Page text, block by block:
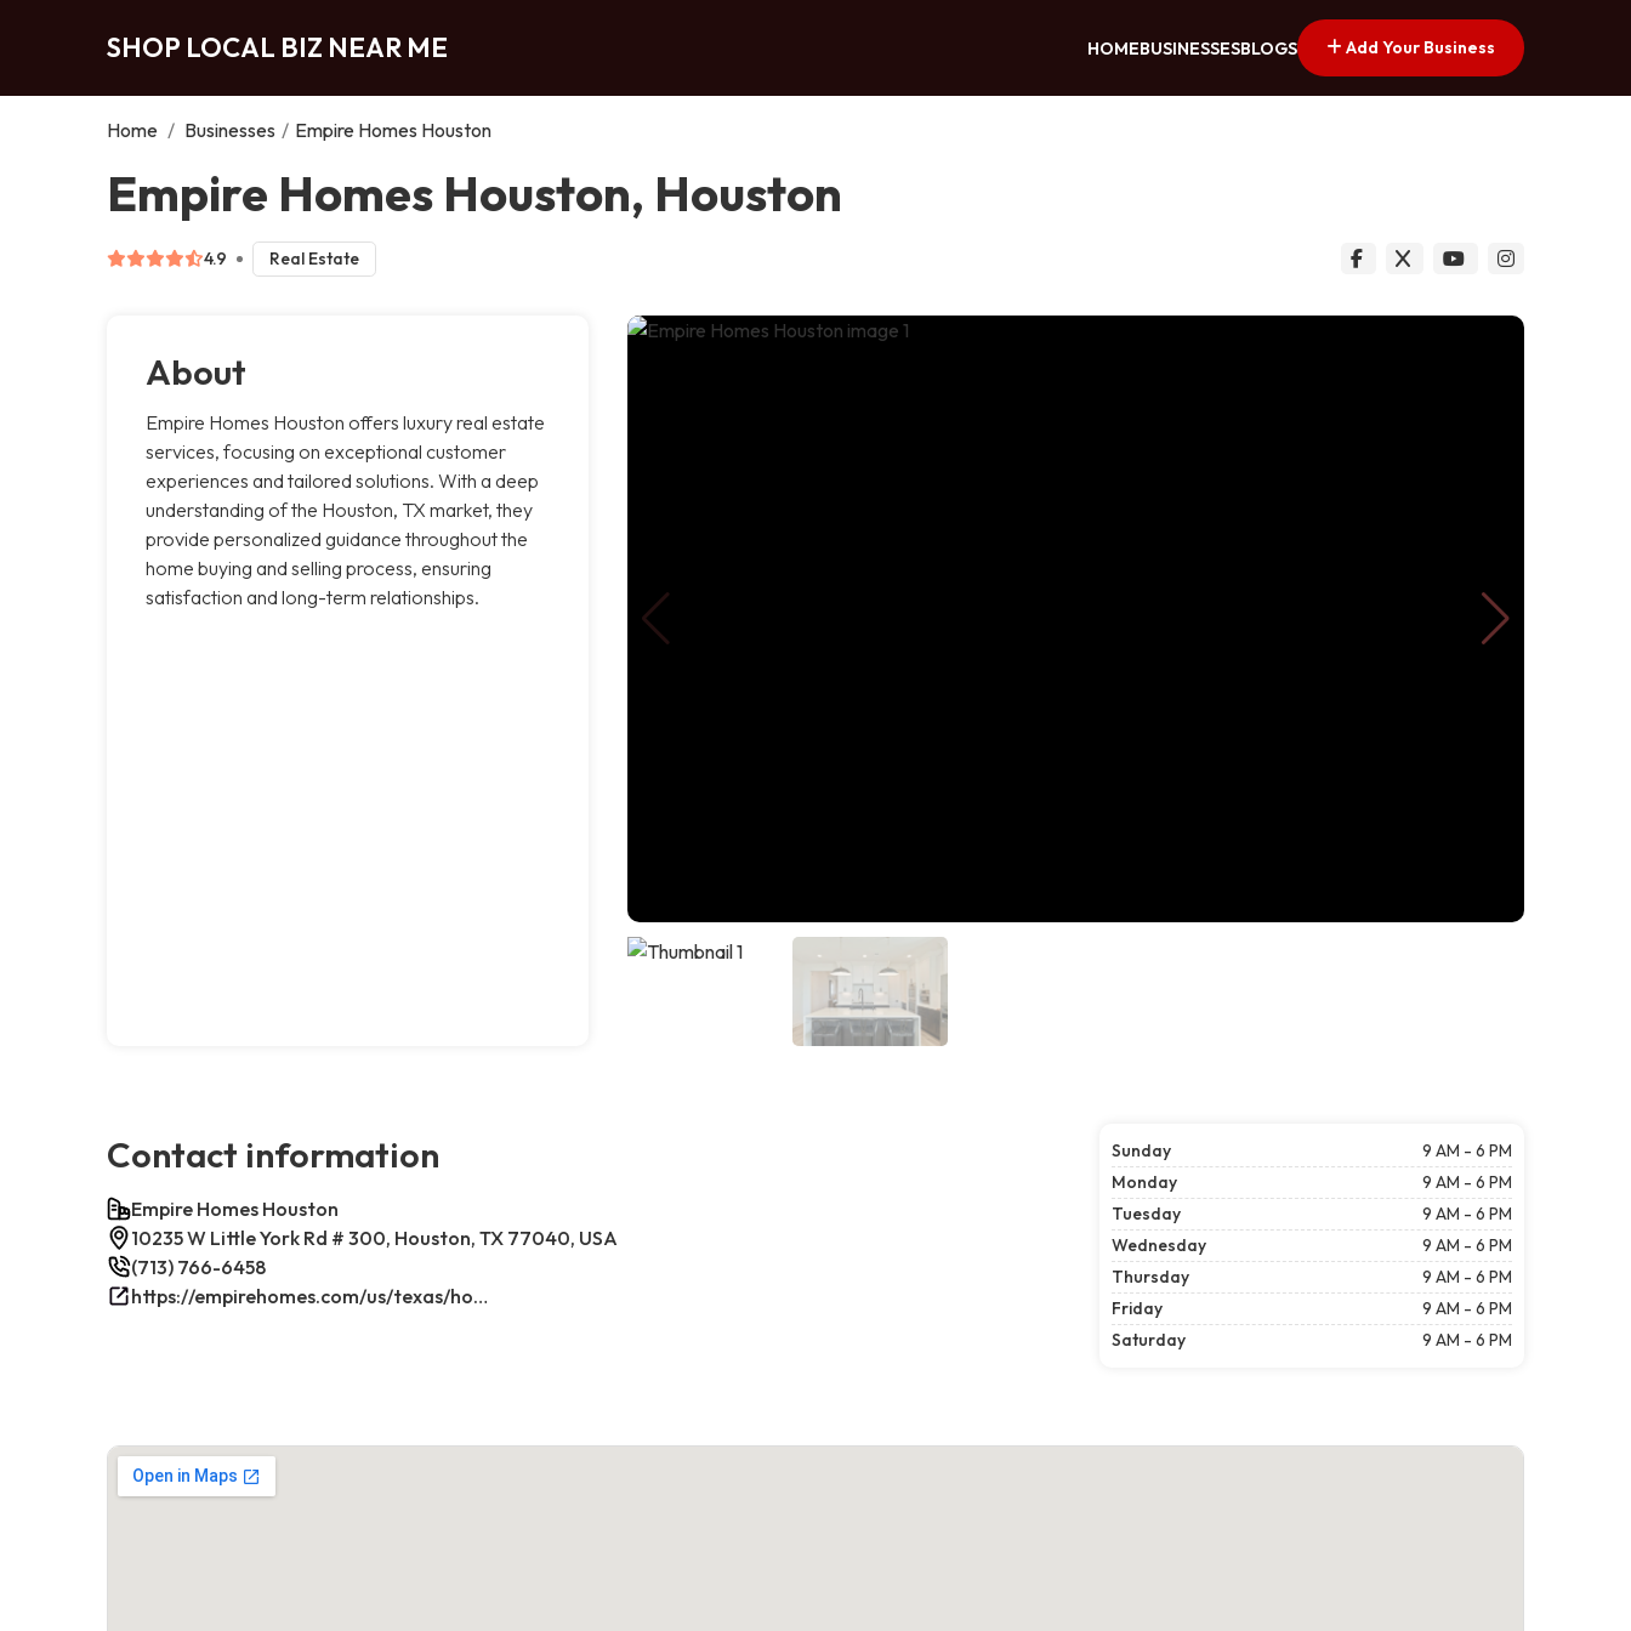
SHOP LOCAL BIZ NEAR ME HOMEBUSINESSESBLOGS Add Your Business
Home / Businesses / Empire Homes Houston
Empire Homes Houston, Houston
4.9 Real Estate
About
Empire Homes Houston offers luxury real estate
services, focusing on exceptional customer
experiences and tailored solutions. With a deep
understanding of the Houston, TX market, they
provide personalized guidance throughout the
home buying and selling process, ensuring
satisfaction and long-term relationships.
Contact information
Empire Homes Houston
10235 W Little York Rd # 300, Houston, TX 77040, USA
(713) 766-6458
https://empirehomes.com/us/texas/houston/
Sunday
9 AM - 6 PM
Monday
9 AM - 6 PM
Tuesday
9 AM - 6 PM
Wednesday
9 AM - 6 PM
Thursday
9 AM - 6 PM
Friday
9 AM - 6 PM
Saturday
9 AM - 6 PM